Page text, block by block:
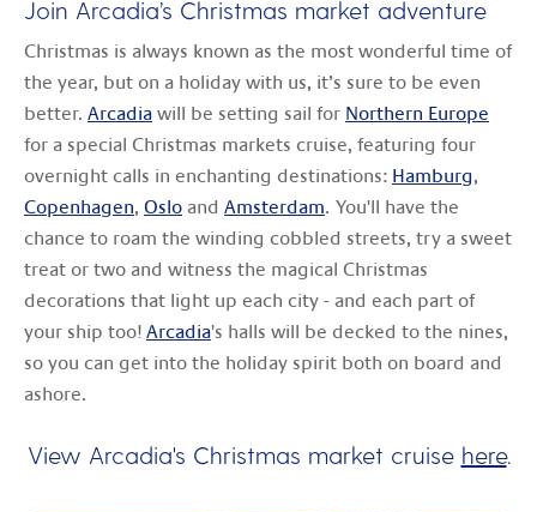
Join Arcadia’s Christmas market adventure
Christmas is always known as the most wonderful time of
the year, but on a holiday with us, it’s sure to be even
better. Arcadia will be setting sail for Northern Europe
for a special Christmas markets cruise, featuring four
overnight calls in enchanting destinations: Hamburg,
Copenhagen, Oslo and Amsterdam. You'll have the
chance to roam the winding cobbled streets, try a sweet
treat or two and witness the magical Christmas
decorations that light up each city - and each part of
your ship too! Arcadia's halls will be decked to the nines,
so you can get into the holiday spirit both on board and
ashore.
View Arcadia's Christmas market cruise here.